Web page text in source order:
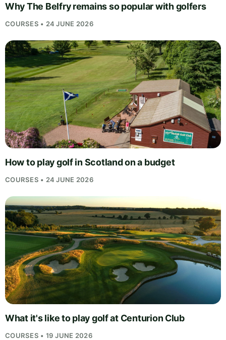
Why The Belfry remains so popular with golfers
COURSES • 24 JUNE 2026
How to play golf in Scotland on a budget
COURSES • 24 JUNE 2026
What it's like to play golf at Centurion Club
COURSES • 19 JUNE 2026